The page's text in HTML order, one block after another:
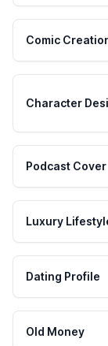
Comic
Character
Podcast Cover
Luxury
Dating Profile
Old Money